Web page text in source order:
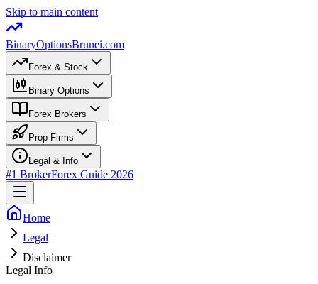
Skip to main content
BinaryOptionsBrunei.com
Forex & Stock
Binary Options
Forex Brokers
Prop Firms
Legal & Info
#1 BrokerForex Guide 2026
Home
Legal
Disclaimer
Legal Info